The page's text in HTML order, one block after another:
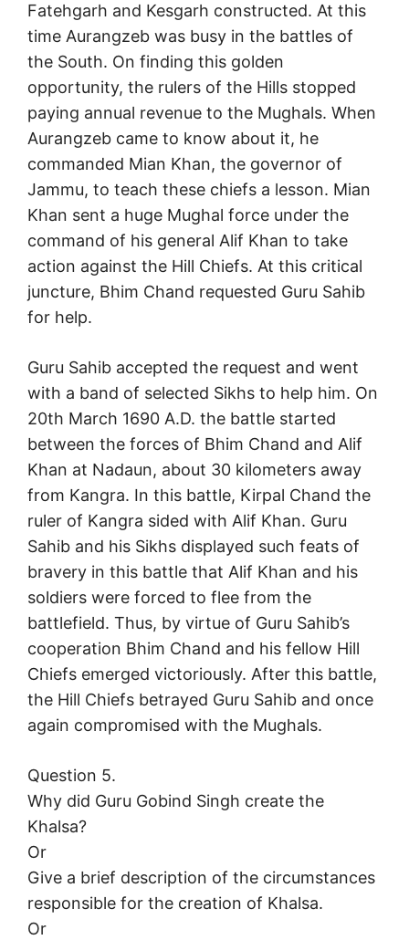
Fatehgarh and Kesgarh constructed. At this
time Aurangzeb was busy in the battles of
the South. On finding this golden
opportunity, the rulers of the Hills stopped
paying annual revenue to the Mughals. When
Aurangzeb came to know about it, he
commanded Mian Khan, the governor of
Jammu, to teach these chiefs a lesson. Mian
Khan sent a huge Mughal force under the
command of his general Alif Khan to take
action against the Hill Chiefs. At this critical
juncture, Bhim Chand requested Guru Sahib
for help.
Guru Sahib accepted the request and went
with a band of selected Sikhs to help him. On
20th March 1690 A.D. the battle started
between the forces of Bhim Chand and Alif
Khan at Nadaun, about 30 kilometers away
from Kangra. In this battle, Kirpal Chand the
ruler of Kangra sided with Alif Khan. Guru
Sahib and his Sikhs displayed such feats of
bravery in this battle that Alif Khan and his
soldiers were forced to flee from the
battlefield. Thus, by virtue of Guru Sahib’s
cooperation Bhim Chand and his fellow Hill
Chiefs emerged victoriously. After this battle,
the Hill Chiefs betrayed Guru Sahib and once
again compromised with the Mughals.
Question 5.
Why did Guru Gobind Singh create the
Khalsa?
Or
Give a brief description of the circumstances
responsible for the creation of Khalsa.
Or